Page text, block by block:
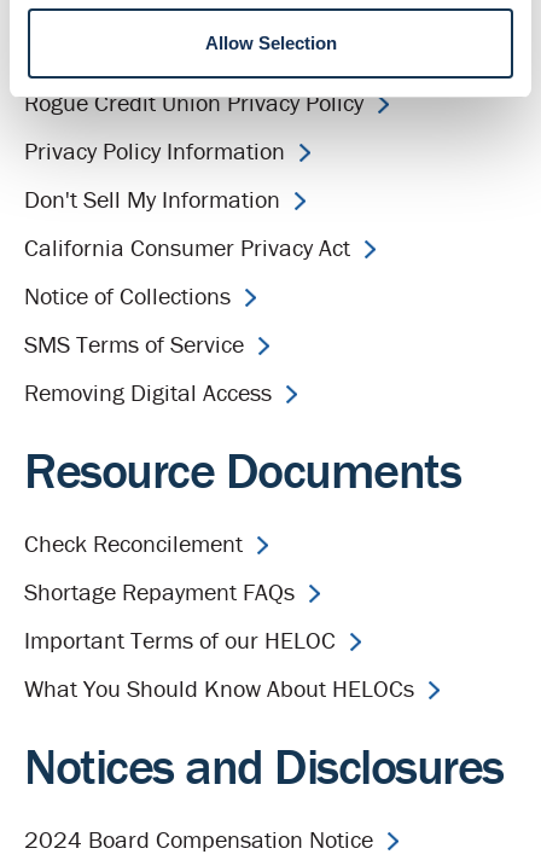
Allow Selection
Equal Employment Opportunity
Rogue Credit Union Privacy Policy
Privacy Policy Information
Don't Sell My Information
California Consumer Privacy Act
Notice of Collections
SMS Terms of Service
Removing Digital Access
Resource Documents
Check Reconcilement
Shortage Repayment FAQs
Important Terms of our HELOC
What You Should Know About HELOCs
Notices and Disclosures
2024 Board Compensation Notice